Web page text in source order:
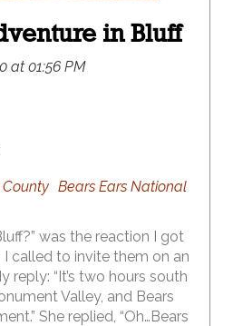
in Bluff
at 01:56 PM
Bears Ears National
was the reaction I got
called to invite them on an
reply: “It’s two hours south
Valley, and Bears
She replied, “Oh…Bears